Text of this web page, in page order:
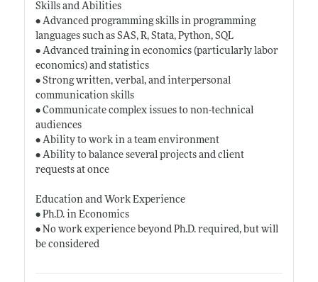
Skills and Abilities
• Advanced programming skills in programming
languages such as SAS, R, Stata, Python, SQL
• Advanced training in economics (particularly labor
economics) and statistics
• Strong written, verbal, and interpersonal
communication skills
• Communicate complex issues to non-technical
audiences
• Ability to work in a team environment
• Ability to balance several projects and client
requests at once
Education and Work Experience
• Ph.D. in Economics
• No work experience beyond Ph.D. required, but will
be considered